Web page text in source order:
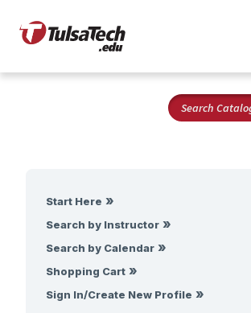
Start Here
Search by Instructor
Search by Calendar
Shopping Cart
Sign In/Create New Profile